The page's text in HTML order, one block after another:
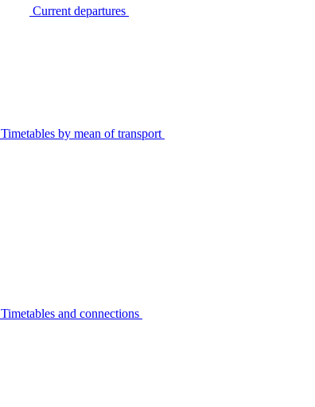
Current departures
Timetables by mean of transport
Timetables and connections